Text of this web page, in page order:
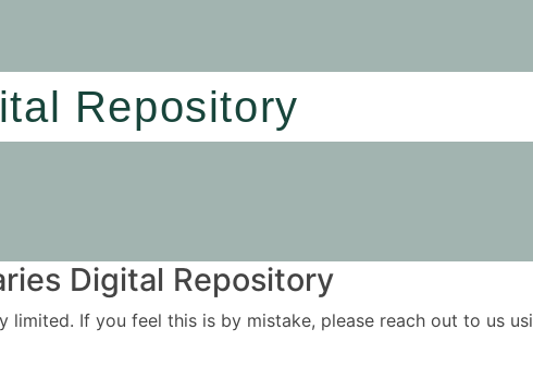
Repository
Digital Repository
If you feel this is by mistake, please reach out to us